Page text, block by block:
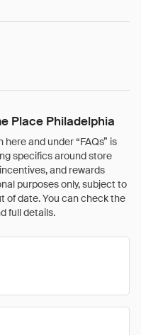
Place Philadelphia
and under “FAQs” is
specifics around store
and rewards
purposes only, subject to
of date. You can check the
full details.